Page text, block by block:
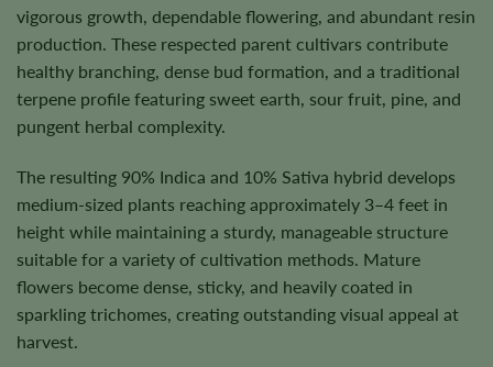
vigorous growth, dependable flowering, and abundant resin
production. These respected parent cultivars contribute
healthy branching, dense bud formation, and a traditional
terpene profile featuring sweet earth, sour fruit, pine, and
pungent herbal complexity.
The resulting 90% Indica and 10% Sativa hybrid develops
medium-sized plants reaching approximately 3–4 feet in
height while maintaining a sturdy, manageable structure
suitable for a variety of cultivation methods. Mature
flowers become dense, sticky, and heavily coated in
sparkling trichomes, creating outstanding visual appeal at
harvest.